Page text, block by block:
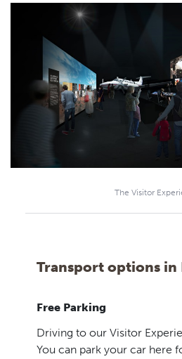
The Visitor
Transport options in
Free Parking
Driving to our Visitor
You can park your car here